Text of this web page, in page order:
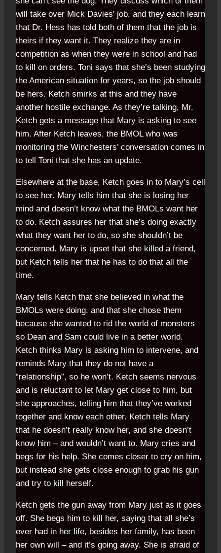
will take over Mick Davies' job, and they each learn
that Dr. Hess has told both of them that the job is
theirs if they want it. They realize they are in
competition as when they were in school and had
to kill on orders. Toni says that she’s been studying
the American situation for years, so the job should
be hers. Ketch smirks at this and they have
another hostile exchange. As they’re talking, Mr.
Ketch gets a message that Mary is asking to see
him. After Ketch leaves, the BMOL who was
monitoring the Winchesters’ conversation comes in
to tell Toni that she has an update.
Elsewhere at the base, Ketch goes in to Mary’s cell
to see her. Mary tells him that she is losing her
mind and doesn’t know what the BMOLs want her
to do. Ketch assures her that she’s doing exactly
what they want her to do, so she shouldn’t be
concerned. Mary is upset that she killed a friend,
but Ketch tells her that he has to do that all the
time.
Mary tells Ketch that she believed in what the
BMOLs were doing, and that she chose them
because she wanted to rid the world of monsters
so Dean and Sam could live in a better world.
Ketch thinks Mary is asking him to intervene, and
reminds Mary that they do not have a
“relationship”, so he won’t. Ketch seems nervous
and is reluctant to let Mary get close to him, but
she approaches, telling him that they’ve worked
together and know each other. Ketch tells Mary
that he doesn’t really know her, and she doesn’t
know him – and wouldn’t want to. Mary cries and
begs for his help. She comes closer to cry on him,
but instead she gets close enough to grab his gun
and try to kill herself.
Ketch gets the gun away from Mary just as it goes
off. She begs him to kill her, saying that all she’s
ever had in her life, besides her family, has been
her own will – and it’s going away. She is afraid of